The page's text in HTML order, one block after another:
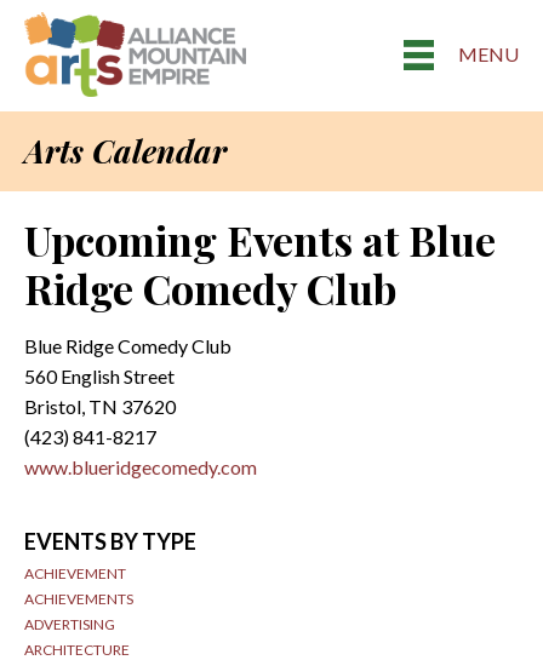
MENU
Arts Calendar
Upcoming Events at Blue
Ridge Comedy Club
Blue Ridge Comedy Club
560 English Street
Bristol, TN 37620
(423) 841-8217
www.blueridgecomedy.com
EVENTS BY TYPE
ACHIEVEMENT
ACHIEVEMENTS
ADVERTISING
ARCHITECTURE